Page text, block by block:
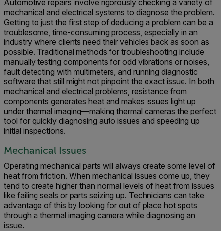
Automotive repairs involve rigorously checking a variety of
mechanical and electrical systems to diagnose the problem.
Getting to just the first step of deducing a problem can be a
troublesome, time-consuming process, especially in an
industry where clients need their vehicles back as soon as
possible. Traditional methods for troubleshooting include
manually testing components for odd vibrations or noises,
fault detecting with multimeters, and running diagnostic
software that still might not pinpoint the exact issue. In both
mechanical and electrical problems, resistance from
components generates heat and makes issues light up
under thermal imaging—making thermal cameras the perfect
tool for quickly diagnosing auto issues and speeding up
initial inspections.
Mechanical Issues
Operating mechanical parts will always create some level of
heat from friction. When mechanical issues come up, they
tend to create higher than normal levels of heat from issues
like failing seals or parts seizing up. Technicians can take
advantage of this by looking for out of place hot spots
through a thermal imaging camera while diagnosing an
issue.